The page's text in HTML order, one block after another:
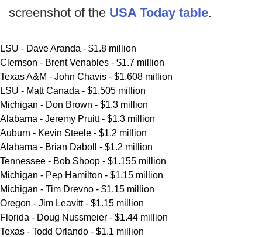
screenshot of the USA Today table.
LSU - Dave Aranda - $1.8 million
Clemson - Brent Venables - $1.7 million
Texas A&M - John Chavis - $1.608 million
LSU - Matt Canada - $1.505 million
Michigan - Don Brown - $1.3 million
Alabama - Jeremy Pruitt - $1.3 million
Auburn - Kevin Steele - $1.2 million
Alabama - Brian Daboll - $1.2 million
Tennessee - Bob Shoop - $1.155 million
Michigan - Pep Hamilton - $1.15 million
Michigan - Tim Drevno - $1.15 million
Oregon - Jim Leavitt - $1.15 million
Florida - Doug Nussmeier - $1.44 million
Texas - Todd Orlando - $1.1 million